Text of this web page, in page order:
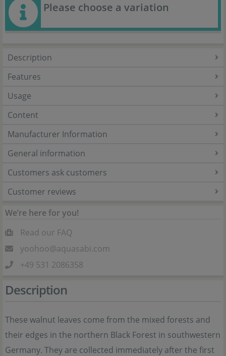
Please choose a variation
Description
Features
Usage
Content
Manufacturer Information
General information
Customers ask customers
Customer reviews
We’re here for you!
Read our FAQ
yoohoo@aquasabi.com
+49 531 2086358
Description
These walnut leaves come from the mixed forests and
their edges in the northern Black Forest in southwestern
Germany. They are collected immediately after the first